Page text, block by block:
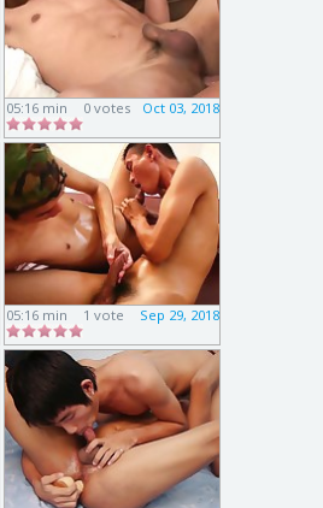
05:16 min Oct 03, 2018
0 votes
05:16 min Sep 29, 2018
1 vote